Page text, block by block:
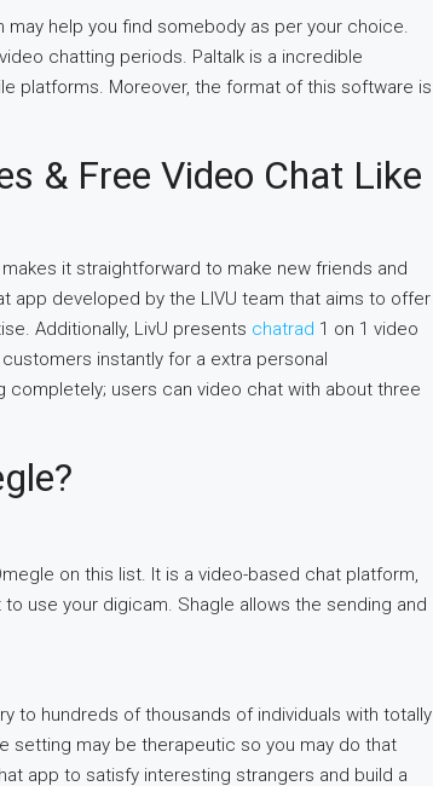
help you find somebody as per your choice.
chatting periods. Paltalk is a incredible
platforms. Moreover, the format of this software is
& Free Video Chat Like
it straightforward to make new friends and
app developed by the LIVU team that aims to offer
Additionally, LivU presents chatrad 1 on 1 video
instantly for a extra personal
users can video chat with about three
on this list. It is a video-based chat platform,
use your digicam. Shagle allows the sending and
to hundreds of thousands of individuals with totally
setting may be therapeutic so you may do that
app to satisfy interesting strangers and build a